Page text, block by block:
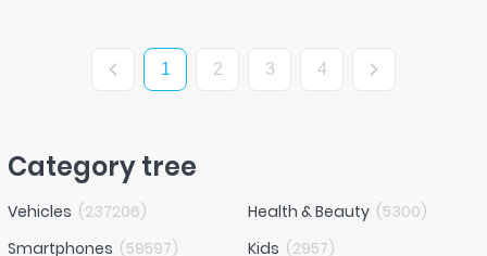
1 2 3 4
Category tree
Vehicles (237206)
Smartphones (59597)
Health & Beauty (5300)
Kids (2957)